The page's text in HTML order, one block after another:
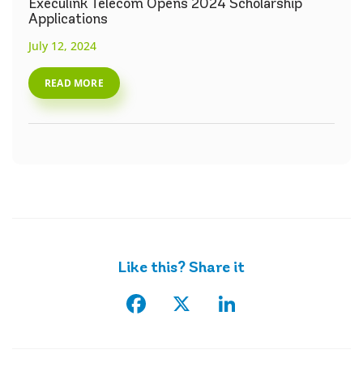
Applications
July 12, 2024
READ MORE
Like this? Share it
Facebook
X LinkedIn